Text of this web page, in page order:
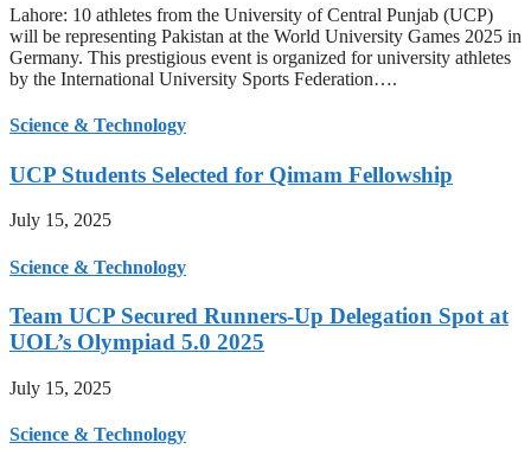
Lahore: 10 athletes from the University of Central Punjab (UCP)
will be representing Pakistan at the World University Games 2025 in
Germany. This prestigious event is organized for university athletes
by the International University Sports Federation….
Science & Technology
UCP Students Selected for Qimam Fellowship
July 15, 2025
Science & Technology
Team UCP Secured Runners-Up Delegation Spot at
UOL’s Olympiad 5.0 2025
July 15, 2025
Science & Technology